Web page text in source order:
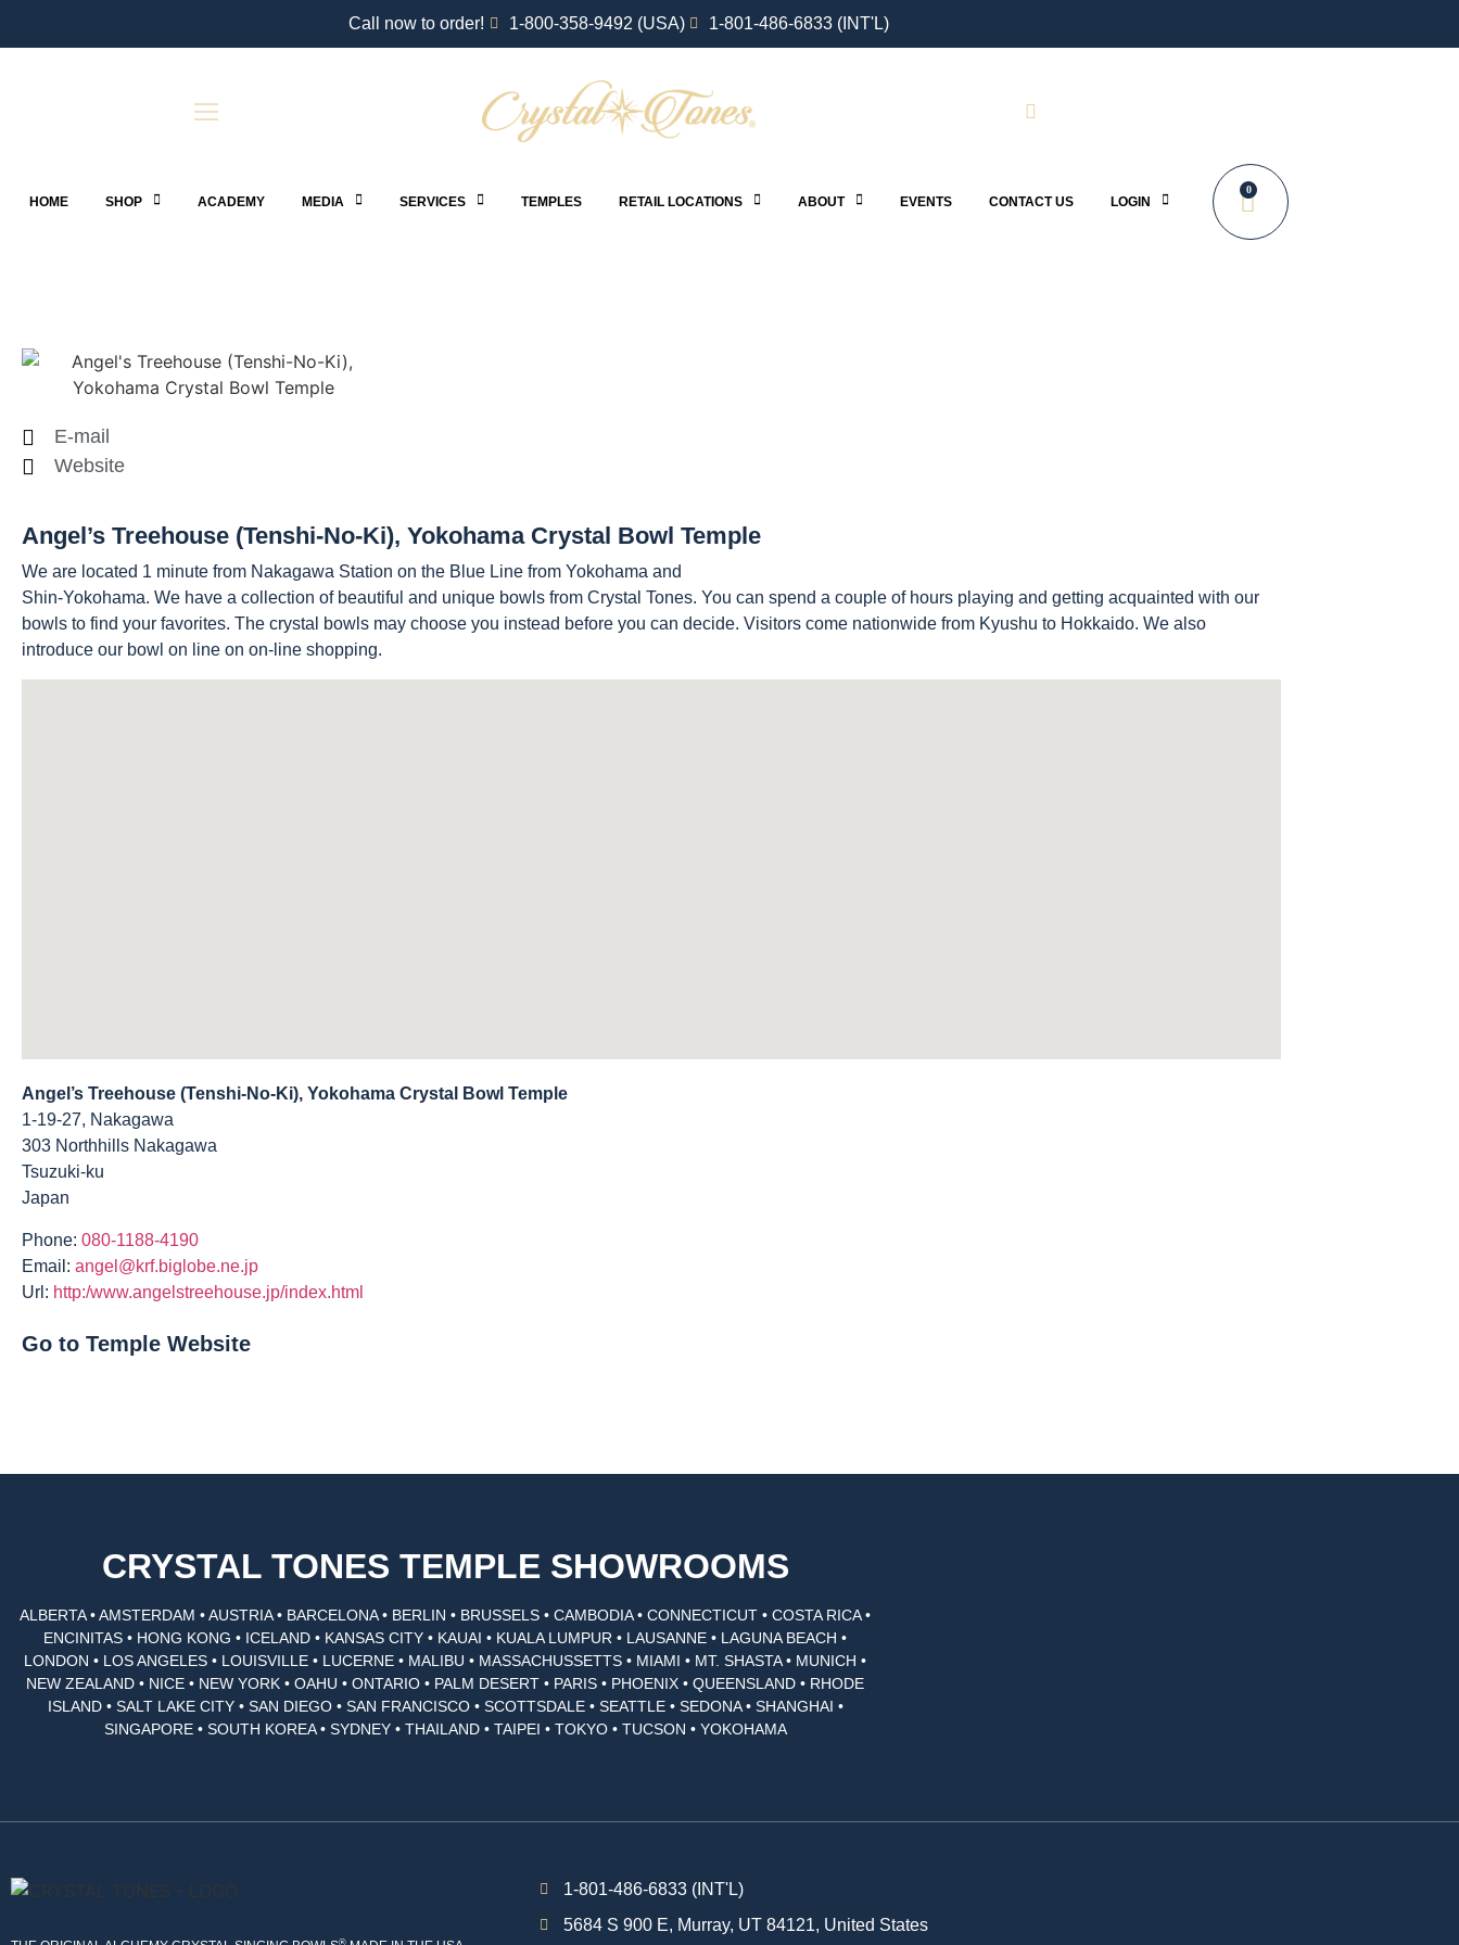
Call now to order! 1-800-358-9492 (USA) 1-801-486-6833 (INT'L)
HOME SHOP ACADEMY MEDIA SERVICES TEMPLES RETAIL LOCATIONS ABOUT EVENTS CONTACT US LOGIN
0
E-mail
Website
Angel’s Treehouse (Tenshi-No-Ki), Yokohama Crystal Bowl Temple
We are located 1 minute from Nakagawa Station on the Blue Line from Yokohama and
Shin-Yokohama. We have a collection of beautiful and unique bowls from Crystal Tones. You can spend a couple of hours playing and getting acquainted with our
bowls to find your favorites. The crystal bowls may choose you instead before you can decide. Visitors come nationwide from Kyushu to Hokkaido. We also
introduce our bowl on line on on-line shopping.
Angel’s Treehouse (Tenshi-No-Ki), Yokohama Crystal Bowl Temple
1-19-27, Nakagawa
303 Northhills Nakagawa
Tsuzuki-ku
Japan
Phone: 080-1188-4190
Email: angel@krf.biglobe.ne.jp
Url: http:/www.angelstreehouse.jp/index.html
Go to Temple Website
CRYSTAL TONES TEMPLE SHOWROOMS
ALBERTA • AMSTERDAM • AUSTRIA • BARCELONA • BERLIN • BRUSSELS • CAMBODIA • CONNECTICUT • COSTA RICA •
ENCINITAS • HONG KONG • ICELAND • KANSAS CITY • KAUAI • KUALA LUMPUR • LAUSANNE • LAGUNA BEACH •
LONDON • LOS ANGELES • LOUISVILLE • LUCERNE • MALIBU • MASSACHUSSETTS • MIAMI • MT. SHASTA • MUNICH •
NEW ZEALAND • NICE • NEW YORK • OAHU • ONTARIO • PALM DESERT • PARIS • PHOENIX • QUEENSLAND • RHODE
ISLAND • SALT LAKE CITY • SAN DIEGO • SAN FRANCISCO • SCOTTSDALE • SEATTLE • SEDONA • SHANGHAI •
SINGAPORE • SOUTH KOREA • SYDNEY • THAILAND • TAIPEI • TOKYO • TUCSON • YOKOHAMA
®
1-801-486-6833 (INT'L)
5684 S 900 E, Murray, UT 84121, United States